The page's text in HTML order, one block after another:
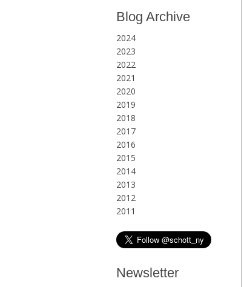
Blog Archive
2024
2023
2022
2021
2020
2019
2018
2017
2016
2015
2014
2013
2012
2011
Newsletter